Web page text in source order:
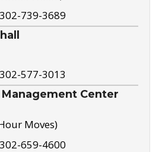
302-739-3689
302-577-3013
Center
Moves)
302-659-4600